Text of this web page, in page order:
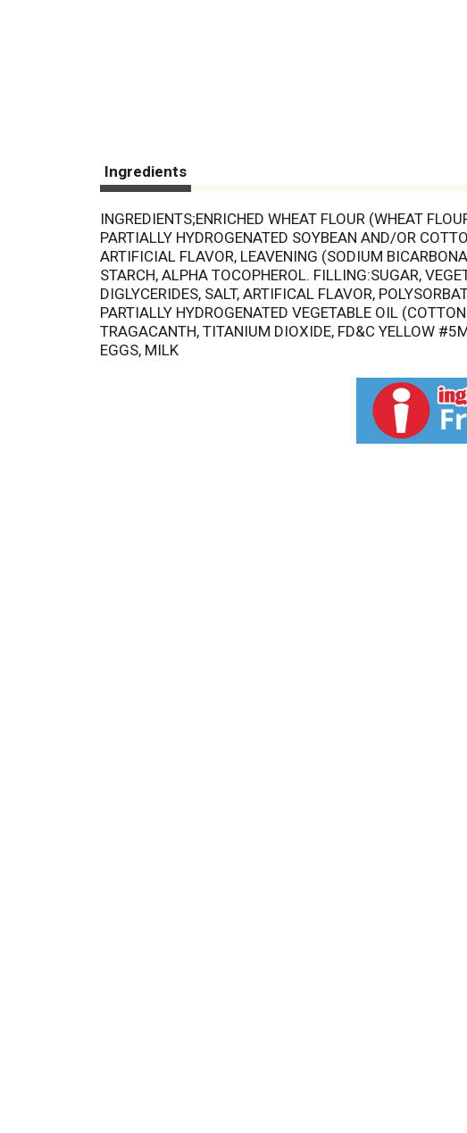
Ingredients
INGREDIENTS;ENRICHED WHEAT FLOUR (WHEAT
PARTIALLY HYDROGENATED SOYBEAN AND/OR
ARTIFICIAL FLAVOR, LEAVENING (SODIUM
STARCH, ALPHA TOCOPHEROL. FILLING:SUGAR,
DIGLYCERIDES, SALT, ARTIFICAL FLAVOR,
PARTIALLY HYDROGENATED VEGETABLE OIL
TRAGACANTH, TITANIUM DIOXIDE, FD&C YELLOW
EGGS, MILK